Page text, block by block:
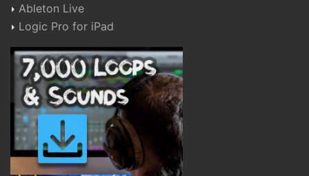
Ableton Live
Logic Pro for iPad